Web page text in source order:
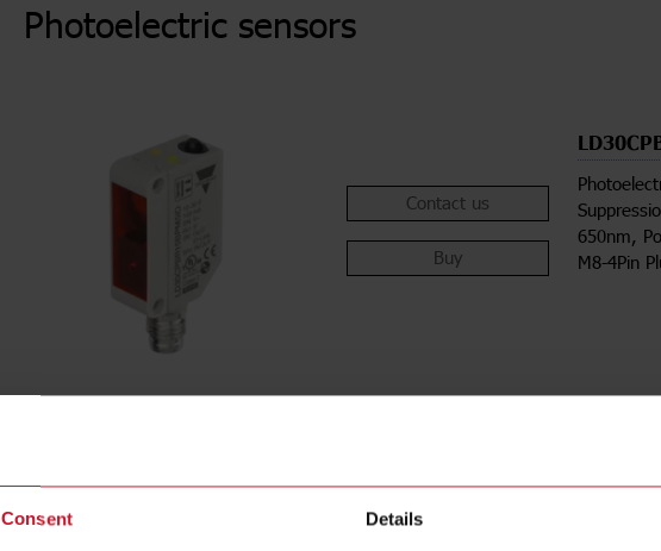
Consent Details
Photoelectric sensors
Contact us
Buy
650nm,
M8-4Pin